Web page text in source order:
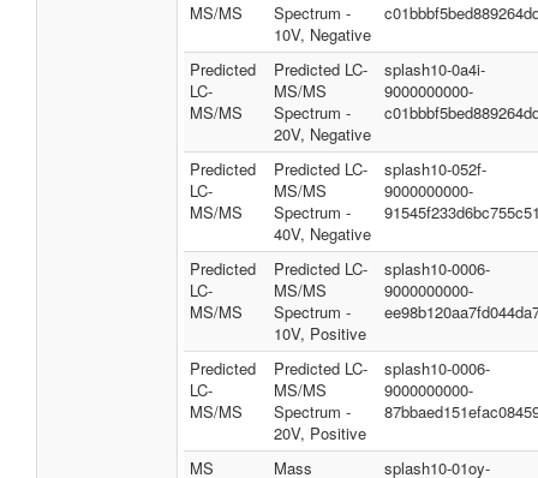
MS/MS
Spectrum -
10V, Negative
Predicted
LC-
MS/MS
Predicted LC-
MS/MS
Spectrum -
20V, Negative
splash10-0a4i-
9000000000-
Predicted
LC-
MS/MS
Predicted LC-
MS/MS
Spectrum -
40V, Negative
splash10-052f-
9000000000-
Predicted
LC-
MS/MS
Predicted LC-
MS/MS
Spectrum -
10V, Positive
splash10-0006-
9000000000-
Predicted
LC-
MS/MS
Predicted LC-
MS/MS
Spectrum -
20V, Positive
splash10-0006-
9000000000-
MS
Mass
splash10-01oy-